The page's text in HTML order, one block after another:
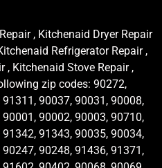
, Kitchenaid Dryer Repair
Refrigerator Repair ,
, Kitchenaid Stove Repair ,
zip codes: 90272,
90037, 90031, 90008,
90002, 90003, 90710,
91343, 90035, 90034,
90248, 91436, 91371,